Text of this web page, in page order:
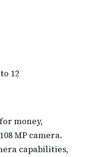
12
money,
MP camera.
capabilities,